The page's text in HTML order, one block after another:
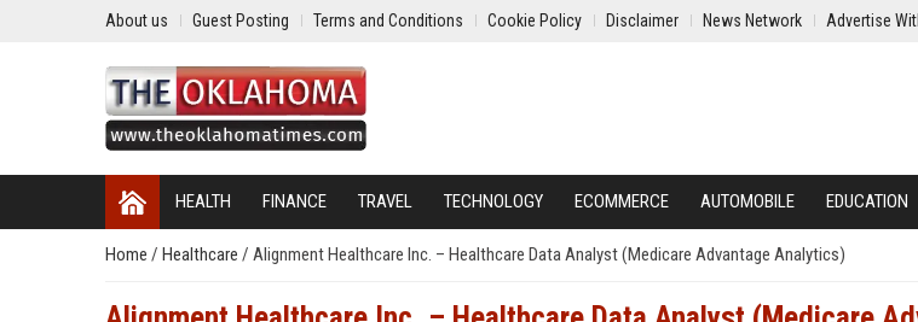
About us Guest Posting Terms and Conditions Cookie Policy Disclaimer News Network Advertise
HEALTH FINANCE TRAVEL TECHNOLOGY ECOMMERCE AUTOMOBILE EDUCATION
Home / Healthcare / Alignment Healthcare Inc. – Healthcare Data Analyst (Medicare Advantage Analytics)